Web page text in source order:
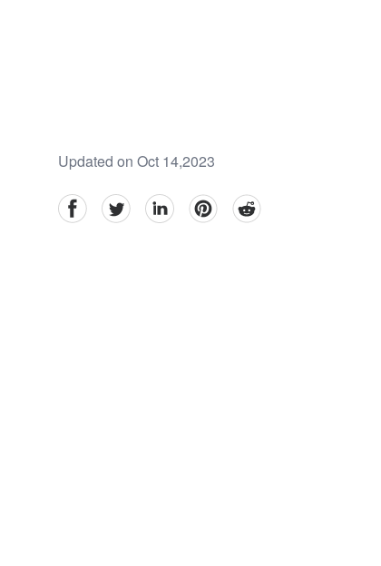
Updated on Oct 14,2023
facebookTwitter linkedinpinterestreddit